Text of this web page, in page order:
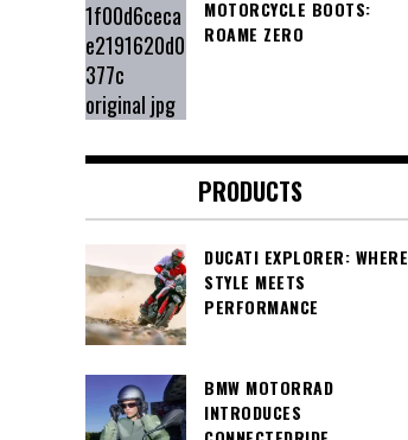
MOTORCYCLE BOOTS:
ROAME ZERO
PRODUCTS
DUCATI EXPLORER: WHERE
STYLE MEETS
PERFORMANCE
BMW MOTORRAD
INTRODUCES